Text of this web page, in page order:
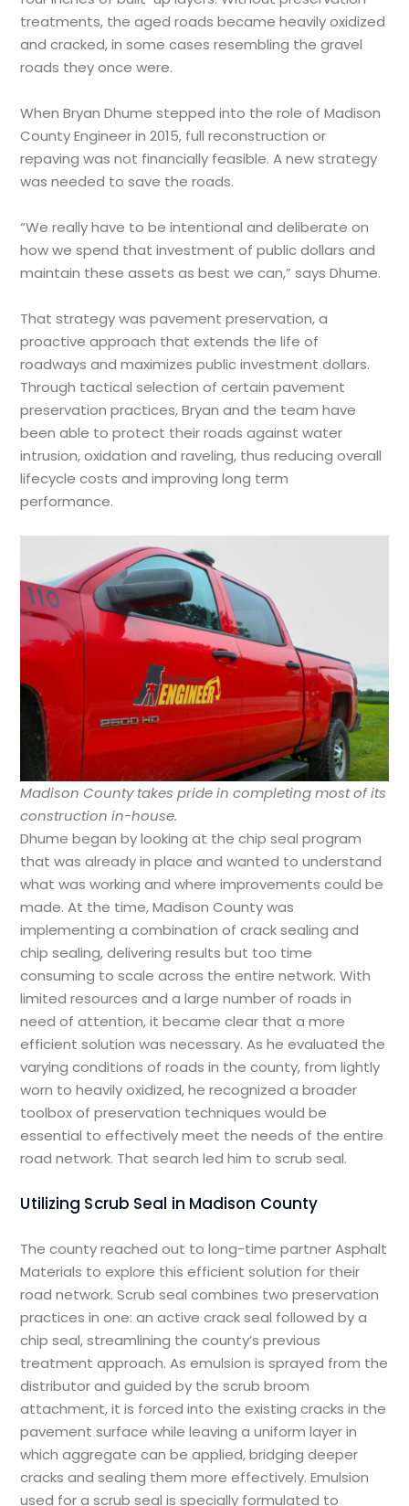
treatments, the aged roads became heavily oxidized
and cracked, in some cases resembling the gravel
roads they once were.
When Bryan Dhume stepped into the role of Madison
County Engineer in 2015, full reconstruction or
repaving was not financially feasible. A new strategy
was needed to save the roads.
“We really have to be intentional and deliberate on
how we spend that investment of public dollars and
maintain these assets as best we can,” says Dhume.
That strategy was pavement preservation, a
proactive approach that extends the life of
roadways and maximizes public investment dollars.
Through tactical selection of certain pavement
preservation practices, Bryan and the team have
been able to protect their roads against water
intrusion, oxidation and raveling, thus reducing overall
lifecycle costs and improving long term
performance.
Madison County takes pride in completing most of its
construction in-house.
Dhume began by looking at the chip seal program
that was already in place and wanted to understand
what was working and where improvements could be
made. At the time, Madison County was
implementing a combination of crack sealing and
chip sealing, delivering results but too time
consuming to scale across the entire network. With
limited resources and a large number of roads in
need of attention, it became clear that a more
efficient solution was necessary. As he evaluated the
varying conditions of roads in the county, from lightly
worn to heavily oxidized, he recognized a broader
toolbox of preservation techniques would be
essential to effectively meet the needs of the entire
road network. That search led him to scrub seal.
Utilizing Scrub Seal in Madison County
The county reached out to long-time partner Asphalt
Materials to explore this efficient solution for their
road network. Scrub seal combines two preservation
practices in one: an active crack seal followed by a
chip seal, streamlining the county’s previous
treatment approach. As emulsion is sprayed from the
distributor and guided by the scrub broom
attachment, it is forced into the existing cracks in the
pavement surface while leaving a uniform layer in
which aggregate can be applied, bridging deeper
cracks and sealing them more effectively. Emulsion
used for a scrub seal is specially formulated to